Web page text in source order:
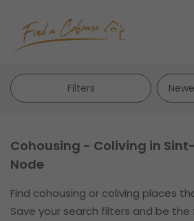
Forgot
Filters
Cohousing - Coliving in
Node
Find cohousing or coliving places
Save your search filters and be